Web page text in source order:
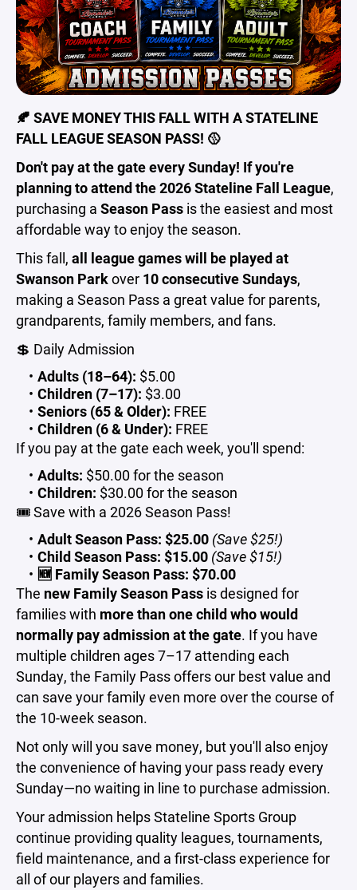
🍂 SAVE MONEY THIS FALL WITH A STATELINE
FALL LEAGUE SEASON PASS! 🥎
Don't pay at the gate every Sunday! If you're
planning to attend the 2026 Stateline Fall League,
purchasing a Season Pass is the easiest and most
affordable way to enjoy the season.
This fall, all league games will be played at
Swanson Parkover 10 consecutive Sundays,
making a Season Pass a great value for parents,
grandparents, family members, and fans.
💲 Daily Admission
Adults (18–64): $5.00
Children (7–17): $3.00
Seniors (65 & Older): FREE
Children (6 & Under): FREE
If you pay at the gate each week, you'll spend:
Adults: $50.00 for the season
Children: $30.00 for the season
🎟️ Save with a 2026 Season Pass!
Adult Season Pass: $25.00 (Save $25!)
Child Season Pass: $15.00 (Save $15!)
🆕 Family Season Pass: $70.00
The new Family Season Pass is designed for
families with more than one child who would
normally pay admission at the gate. If you have
multiple children ages 7–17 attending each
Sunday, the Family Pass offers our best value and
can save your family even more over the course of
the 10-week season.
Not only will you save money, but you'll also enjoy
the convenience of having your pass ready every
Sunday—no waiting in line to purchase admission.
Your admission helps Stateline Sports Group
continue providing quality leagues, tournaments,
field maintenance, and a first-class experience for
all of our players and families.